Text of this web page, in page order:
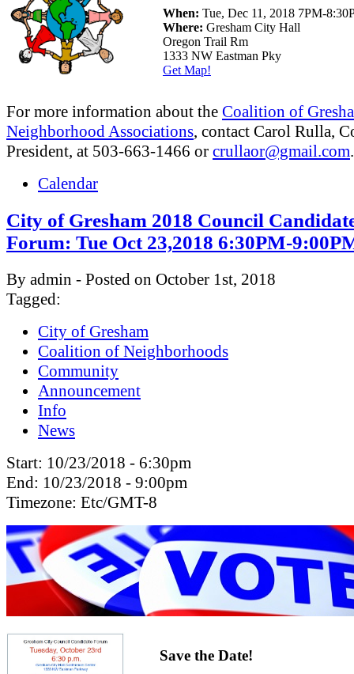
When: Tue, Dec 11, 2018 7PM-
Where: Gresham City Hall
Oregon Trail Rm
1333 NW Eastman Pky
Get Map!
For more information about the Coalition of
Neighborhood Associations, contact Carol Rulla,
President, at 503-663-1466 or crullaor@gmail.com.
Calendar
City of Gresham 2018 Council
Forum: Tue Oct 23,2018 6:30PM-
By admin - Posted on October 1st, 2018
Tagged:
City of Gresham
Coalition of Neighborhoods
Community
Announcement
Info
News
Start: 10/23/2018 - 6:30pm
End: 10/23/2018 - 9:00pm
Timezone: Etc/GMT-8
Save the Date!